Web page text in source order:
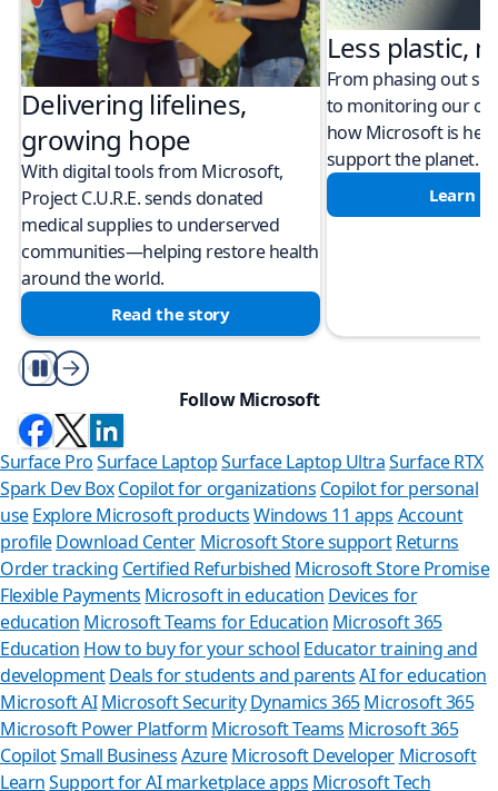
Delivering lifelines,
growing hope
With digital tools from Microsoft,
Project C.U.R.E. sends donated
medical supplies to underserved
communities—helping restore health
around the world.
Read the story
Less plastic,
From phasing out
to monitoring our
how Microsoft is
support the planet.
Learn
Play/Pause
Follow Microsoft
Surface ProSurface LaptopSurface Laptop UltraSurface RTX
Spark Dev BoxCopilot for organizations Copilot for personal
use Explore Microsoft productsWindows 11 apps Account
profileDownload Center Microsoft Store support Returns
Order tracking Certified Refurbished Microsoft Store Promise
Flexible Payments Microsoft in education Devices for
education Microsoft Teams for Education Microsoft 365
Education How to buy for your school Educator training and
developmentDeals for students and parents AI for education
Microsoft AI Microsoft Security Dynamics 365Microsoft 365
Microsoft Power Platform Microsoft Teams Microsoft 365
CopilotSmall BusinessAzure Microsoft Developer Microsoft
LearnSupport for AI marketplace apps Microsoft Tech